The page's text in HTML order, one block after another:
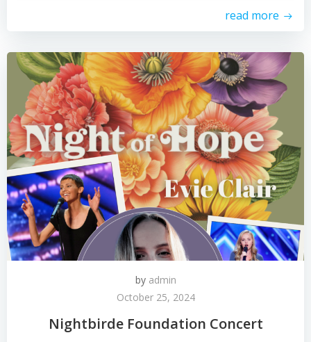
read more
by admin
October 25, 2024
Nightbirde Foundation Concert